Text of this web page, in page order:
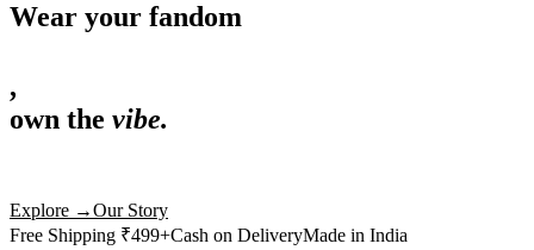
Wear your
,
actually deserves shelf space. Ships across India in 24 hours.